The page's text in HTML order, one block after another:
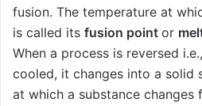
fusion. The temperature at
is called its fusion point or
When a process is reversed
cooled, it changes into a solid
at which a substance